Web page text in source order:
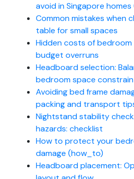
avoid in Singapore
Common mistakes when
table for small spaces
Hidden costs of bedroom
budget overruns
Headboard selection:
bedroom space
Avoiding bed frame
packing and transport
Nightstand stability
hazards: checklist
How to protect your
damage (how_to)
Headboard placement: